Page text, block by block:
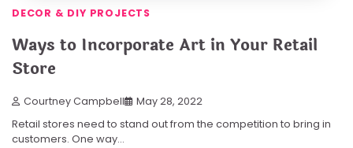
DECOR & DIY PROJECTS
Ways to Incorporate Art in Your Retail
Store
Courtney Campbell May 28, 2022
Retail stores need to stand out from the competition to bring in
customers. One way…